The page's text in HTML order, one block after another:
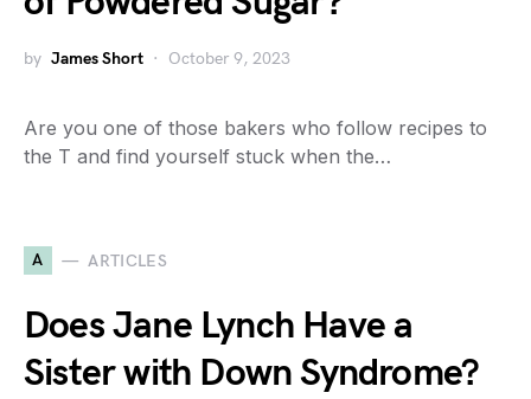
by James Short October 9, 2023
Are you one of those bakers who follow recipes to
the T and find yourself stuck when the…
A ARTICLES
Does Jane Lynch Have a
Sister with Down Syndrome?